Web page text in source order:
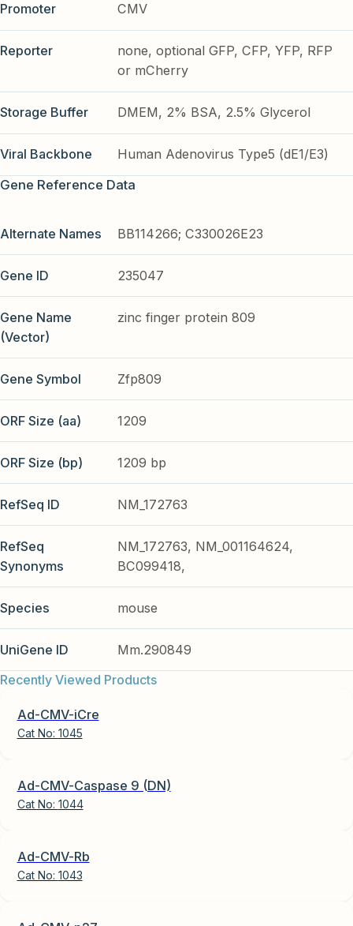
Promoter CMV
Reporter
none, optional GFP, CFP, YFP, RFP
or mCherry
Storage Buffer DMEM, 2% BSA, 2.5% Glycerol
Viral Backbone
Human Adenovirus Type5 (dE1/E3)
Gene Reference Data
Alternate Names BB114266; C330026E23
Gene ID 235047
Gene Name
(Vector)
zinc finger protein 809
Gene Symbol Zfp809
ORF Size (aa) 1209
ORF Size (bp) 1209 bp
RefSeq ID NM_172763
RefSeq
Synonyms
NM_172763, NM_001164624,
BC099418,
Species mouse
UniGene ID
Mm.290849
Recently Viewed Products
Ad-CMV-iCre
Cat No: 1045
Ad-CMV-Caspase 9 (DN)
Cat No: 1044
Ad-CMV-Rb
Cat No: 1043